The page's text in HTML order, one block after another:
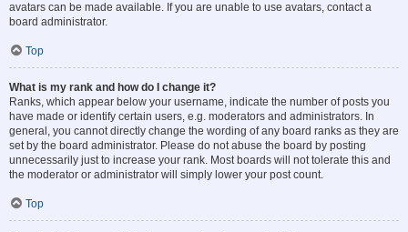
avatars can be made available. If you are unable to use avatars, contact a
board administrator.
Top
What is my rank and how do I change it?
Ranks, which appear below your username, indicate the number of posts you
have made or identify certain users, e.g. moderators and administrators. In
general, you cannot directly change the wording of any board ranks as they are
set by the board administrator. Please do not abuse the board by posting
unnecessarily just to increase your rank. Most boards will not tolerate this and
the moderator or administrator will simply lower your post count.
Top